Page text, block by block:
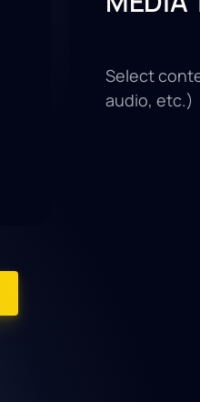
Select
audio, etc.)